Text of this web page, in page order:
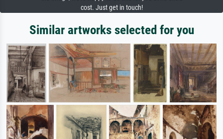
cost. Just get in touch!
Similar artworks selected for you